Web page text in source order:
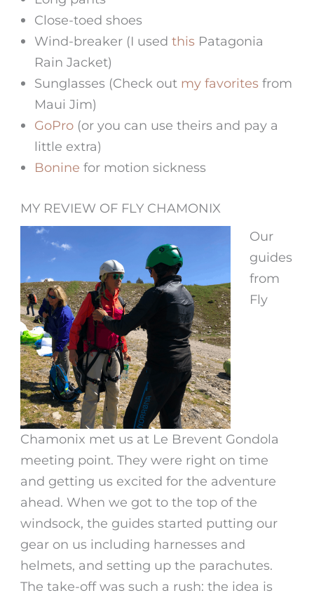
Close-toed shoes
Wind-breaker (I used thisPatagonia
Rain Jacket)
Sunglasses (Check out my favoritesfrom
Maui Jim)
GoPro(or you can use theirs and pay a
little extra)
Bonine for motion sickness
MY REVIEW OF FLY CHAMONIX
Our
guides
from
Fly
Chamonix met us at Le Brevent Gondola
meeting point. They were right on time
and getting us excited for the adventure
ahead. When we got to the top of the
windsock, the guides started putting our
gear on us including harnesses and
helmets, and setting up the parachutes.
The take-off was such a rush: the idea is